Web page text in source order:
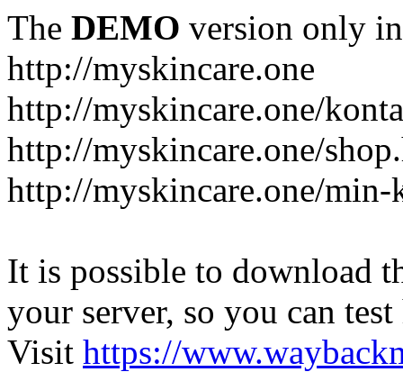
The DEMO version only
http://myskincare.one
http://myskincare.one/
http://myskincare.one/
http://myskincare.one/
It is possible to download
your server, so you can
Visit https://